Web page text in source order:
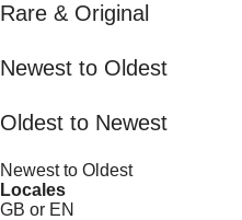
Rare & Original
Newest to Oldest
Oldest to Newest
Newest to Oldest
Locales
GB or EN